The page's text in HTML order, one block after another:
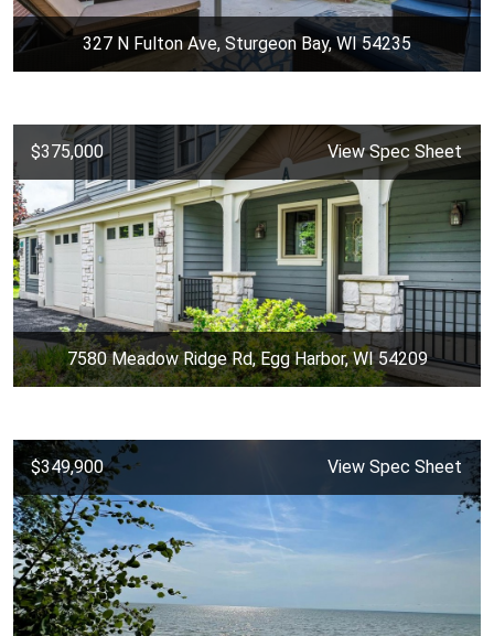
327 N Fulton Ave, Sturgeon Bay, WI 54235
$375,000 View Spec Sheet
7580 Meadow Ridge Rd, Egg Harbor, WI 54209
$349,900 View Spec Sheet